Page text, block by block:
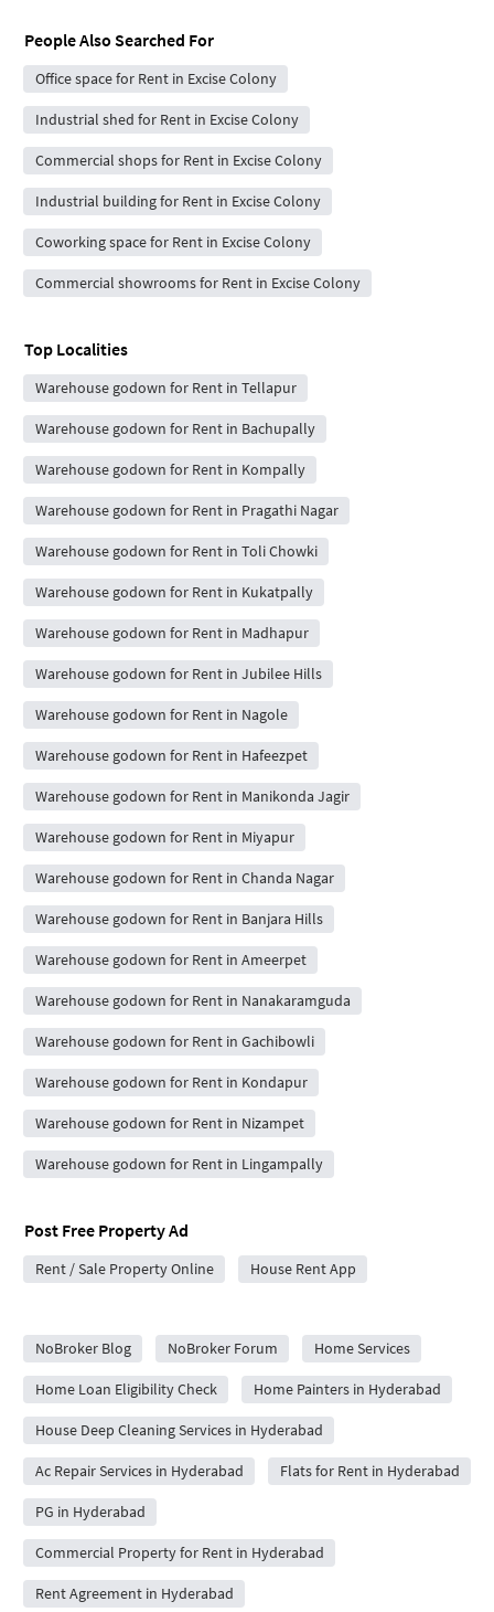
People Also Searched For
Office space for Rent in Excise Colony
Industrial shed for Rent in Excise Colony
Commercial shops for Rent in Excise Colony
Industrial building for Rent in Excise Colony
Coworking space for Rent in Excise Colony
Commercial showrooms for Rent in Excise Colony
Top Localities
Warehouse godown for Rent in Tellapur
Warehouse godown for Rent in Bachupally
Warehouse godown for Rent in Kompally
Warehouse godown for Rent in Pragathi Nagar
Warehouse godown for Rent in Toli Chowki
Warehouse godown for Rent in Kukatpally
Warehouse godown for Rent in Madhapur
Warehouse godown for Rent in Jubilee Hills
Warehouse godown for Rent in Nagole
Warehouse godown for Rent in Hafeezpet
Warehouse godown for Rent in Manikonda Jagir
Warehouse godown for Rent in Miyapur
Warehouse godown for Rent in Chanda Nagar
Warehouse godown for Rent in Banjara Hills
Warehouse godown for Rent in Ameerpet
Warehouse godown for Rent in Nanakaramguda
Warehouse godown for Rent in Gachibowli
Warehouse godown for Rent in Kondapur
Warehouse godown for Rent in Nizampet
Warehouse godown for Rent in Lingampally
Post Free Property Ad
Rent / Sale Property Online House Rent App
NoBroker Blog
NoBroker Forum Home Services
Home Loan Eligibility Check Home Painters in Hyderabad
House Deep Cleaning Services in Hyderabad
Ac Repair Services in Hyderabad Flats for Rent in Hyderabad
PG in Hyderabad
Commercial Property for Rent in Hyderabad
Rent Agreement in Hyderabad